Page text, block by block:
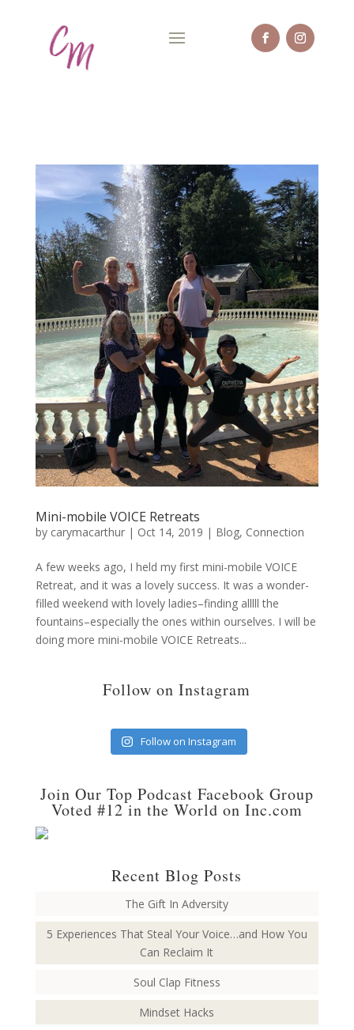
Mini-mobile VOICE Retreats
by carymacarthur| Oct 14, 2019 | Blog, Connection
A few weeks ago, I held my first mini-mobile VOICE
Retreat, and it was a lovely success. It was a wonder-
filled weekend with lovely ladies–finding alllll the
fountains–especially the ones within ourselves. I will be
doing more mini-mobile VOICE Retreats...
Follow on Instagram
Follow on Instagram
Join Our Top Podcast Facebook Group
Voted #12 in the World on Inc.com
Recent Blog Posts
The Gift In Adversity
5 Experiences That Steal Your Voice…and How You
Can Reclaim It
Soul Clap Fitness
Mindset Hacks